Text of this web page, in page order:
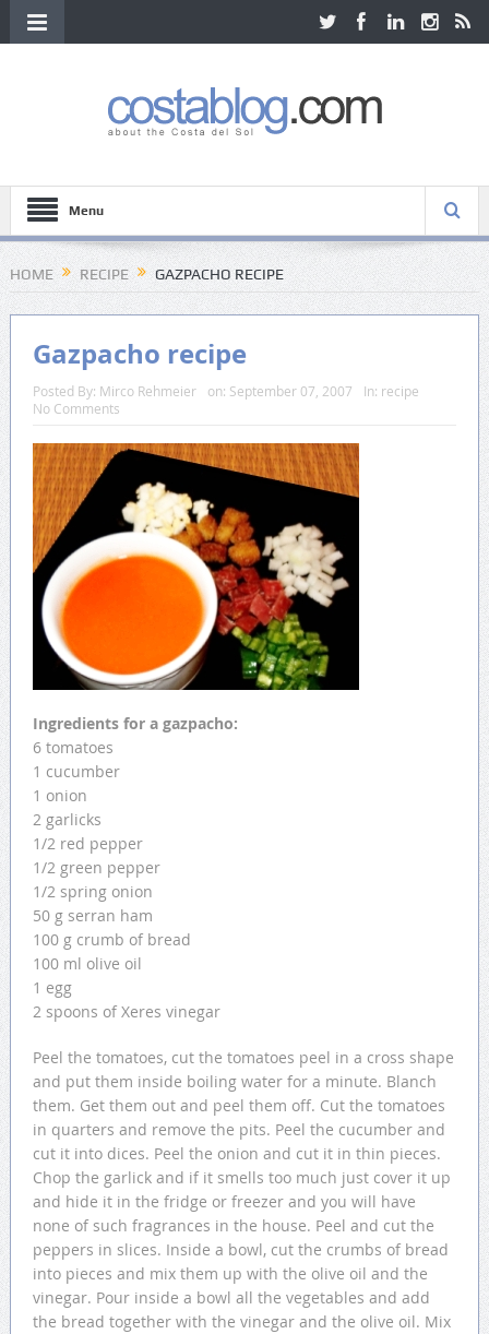
Menu
HOME RECIPE GAZPACHO RECIPE
Gazpacho recipe
Posted By: Mirco Rehmeier on: September 07, 2007 In: recipe
No Comments
Ingredients for a gazpacho:
6 tomatoes
1 cucumber
1 onion
2 garlicks
1/2 red pepper
1/2 green pepper
1/2 spring onion
50 g serran ham
100 g crumb of bread
100 ml olive oil
1 egg
2 spoons of Xeres vinegar
Peel the tomatoes, cut the tomatoes peel in a cross shape
and put them inside boiling water for a minute. Blanch
them. Get them out and peel them off. Cut the tomatoes
in quarters and remove the pits. Peel the cucumber and
cut it into dices. Peel the onion and cut it in thin pieces.
Chop the garlick and if it smells too much just cover it up
and hide it in the fridge or freezer and you will have
none of such fragrances in the house. Peel and cut the
peppers in slices. Inside a bowl, cut the crumbs of bread
into pieces and mix them up with the olive oil and the
vinegar. Pour inside a bowl all the vegetables and add
the bread together with the vinegar and the olive oil. Mix